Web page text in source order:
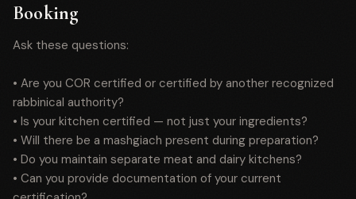
Booking
Ask these questions:
• Are you COR certified or certified by another recognized
rabbinical authority?
• Is your kitchen certified — not just your ingredients?
• Will there be a mashgiach present during preparation?
• Do you maintain separate meat and dairy kitchens?
• Can you provide documentation of your current